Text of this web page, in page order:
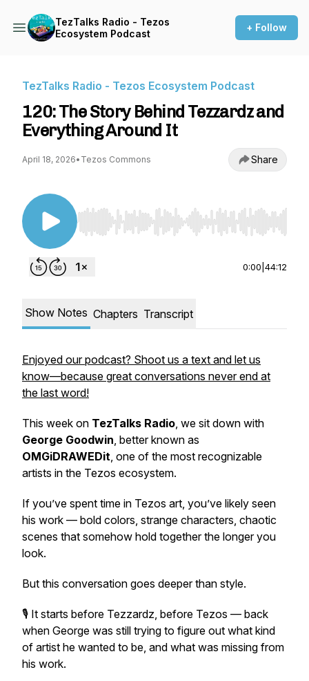
TezTalks Radio - Tezos
Ecosystem Podcast
+ Follow
TezTalks Radio - Tezos Ecosystem Podcast
120: The Story Behind Tezzardz and
Everything Around It
April 18, 2026• Tezos Commons Share
Use Left/Right to seek, Home/End to jump to
0:00 44:12
Show Notes Chapters Transcript
Enjoyed our podcast? Shoot us a text and let us
know—because great conversations never end at
the last word!
This week on TezTalks Radio, we sit down with
George Goodwin, better known as
OMGiDRAWEDit, one of the most recognizable
artists in the Tezos ecosystem.
If you’ve spent time in Tezos art, you’ve likely seen
his work — bold colors, strange characters, chaotic
scenes that somehow hold together the longer you
look.
But this conversation goes deeper than style.
🎙️ It starts before Tezzardz, before Tezos — back
when George was still trying to figure out what kind
of artist he wanted to be, and what was missing from
his work.